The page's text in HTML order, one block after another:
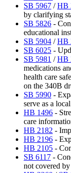
SB 5967 /HB
by clarifying
SB 5826 -
educational
SB 5904 /HB
SB 6025 -
SB 5981 /HB
medications
health care
on the 340B
SB 5990 -
serve as a
HB 1496 -
care
HB 2182 -
HB 2196 -
HB 2105 -
SB 6117 -
not covered